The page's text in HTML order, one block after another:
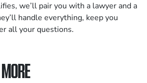
we’ll pair you with a lawyer and a
handle everything, keep you
all your questions.